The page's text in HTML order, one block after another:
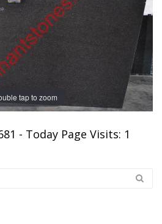
tap to zoom
- Today Page Visits: 1